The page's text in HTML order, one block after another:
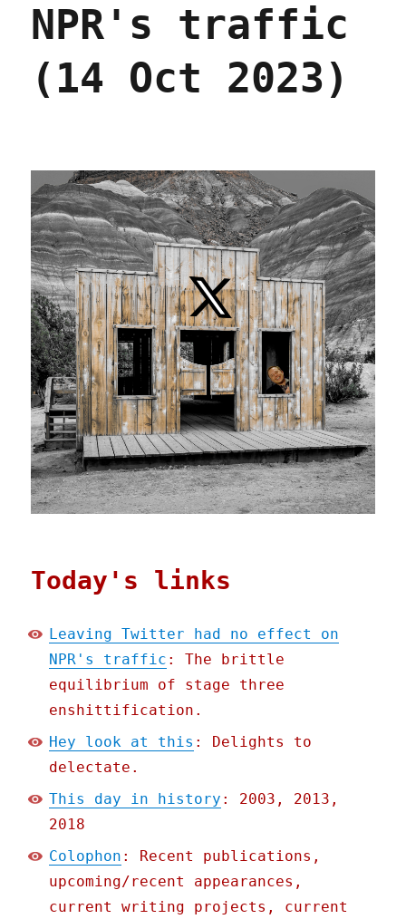
NPR's traffic
(14 Oct 2023)
Today's links
Leaving Twitter had no effect on
NPR's traffic : The brittle
equilibrium of stage three
enshittification.
Hey look at this : Delights to
delectate.
This day in history : 2003, 2013,
2018
Colophon : Recent publications,
upcoming/recent appearances,
current writing projects, current